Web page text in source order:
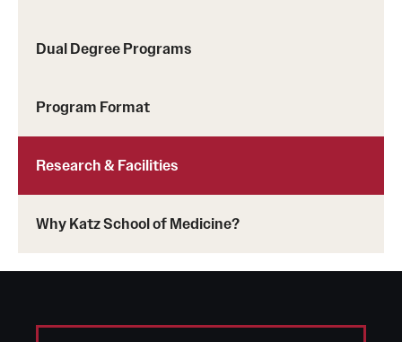
Dual Degree Programs
Program Format
Research & Facilities
Why Katz School of Medicine?